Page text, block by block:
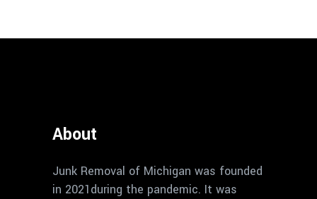
About
Junk Removal of Michigan was founded
in 2021during the pandemic. It was